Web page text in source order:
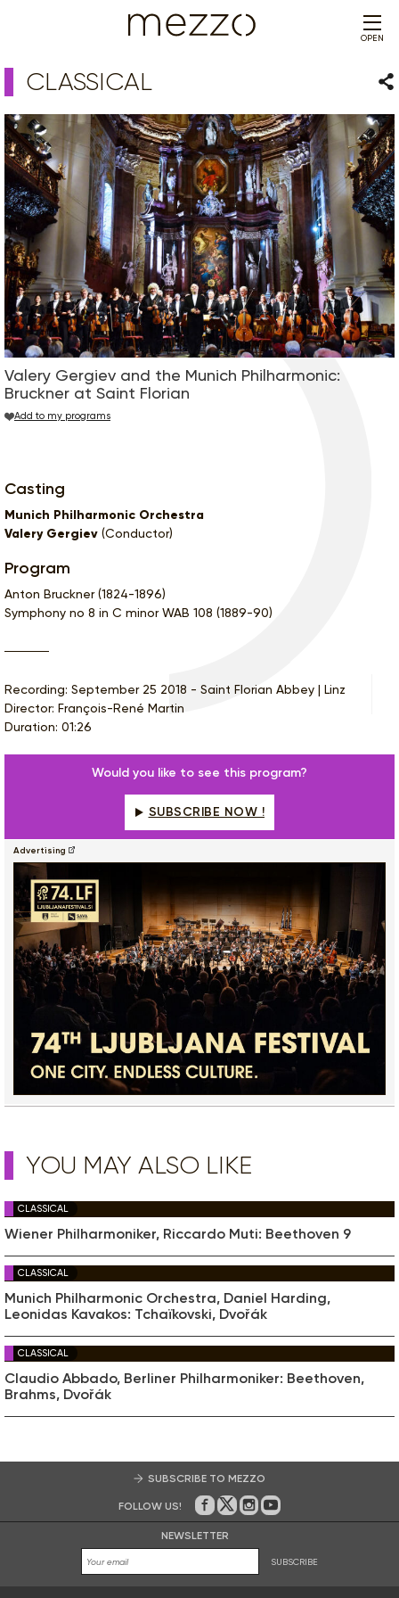
OPEN
CLASSICAL
Valery Gergiev and the Munich Philharmonic:
Bruckner at Saint Florian
Add to my programs
Casting
Munich Philharmonic Orchestra
Valery Gergiev (Conductor)
Program
Anton Bruckner (1824-1896)
Symphony no 8 in C minor WAB 108 (1889-90)
Recording: September 25 2018 - Saint Florian Abbey | Linz
Director: François-René Martin
Duration: 01:26
Would you like to see this program?
SUBSCRIBE NOW !
Advertising
YOU MAY ALSO LIKE
CLASSICAL
Wiener Philharmoniker, Riccardo Muti: Beethoven 9
CLASSICAL
Munich Philharmonic Orchestra, Daniel Harding,
Leonidas Kavakos: Tchaïkovski, Dvořák
CLASSICAL
Claudio Abbado, Berliner Philharmoniker: Beethoven,
Brahms, Dvořák
SUBSCRIBE TO MEZZO
FOLLOW US! On Facebook
on Twitter
on Instagram
on Youtube
NEWSLETTER
SUBSCRIBE